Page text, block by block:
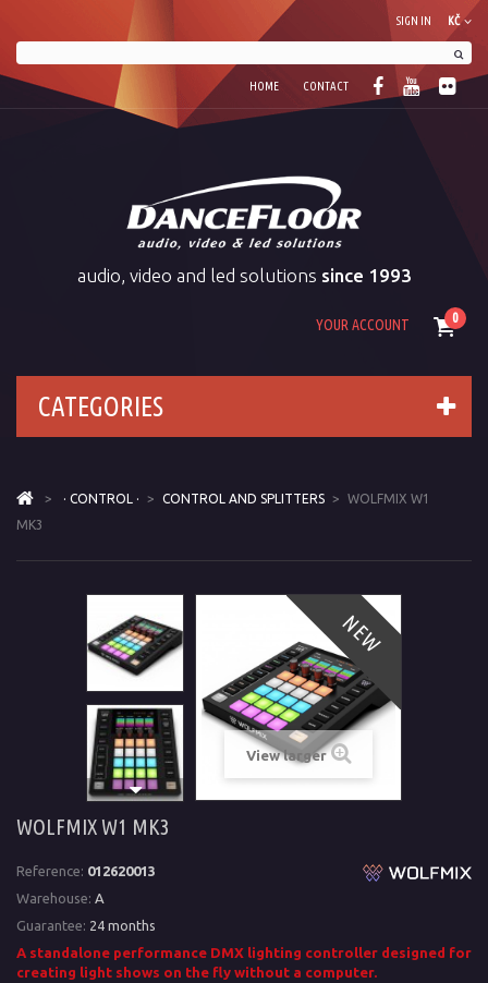
KČ
SIGN IN
HOME CONTACT
audio, video and led solutions since 1993
0
YOUR ACCOUNT
CATEGORIES
> · CONTROL · > CONTROL AND SPLITTERS >
WOLFMIX W1
MK3
NEW
View larger
WOLFMIX W1 MK3
Reference: 012620013
Warehouse: A
Guarantee: 24 months
A standalone performance DMX lighting controller designed for
creating light shows on the fly without a computer.